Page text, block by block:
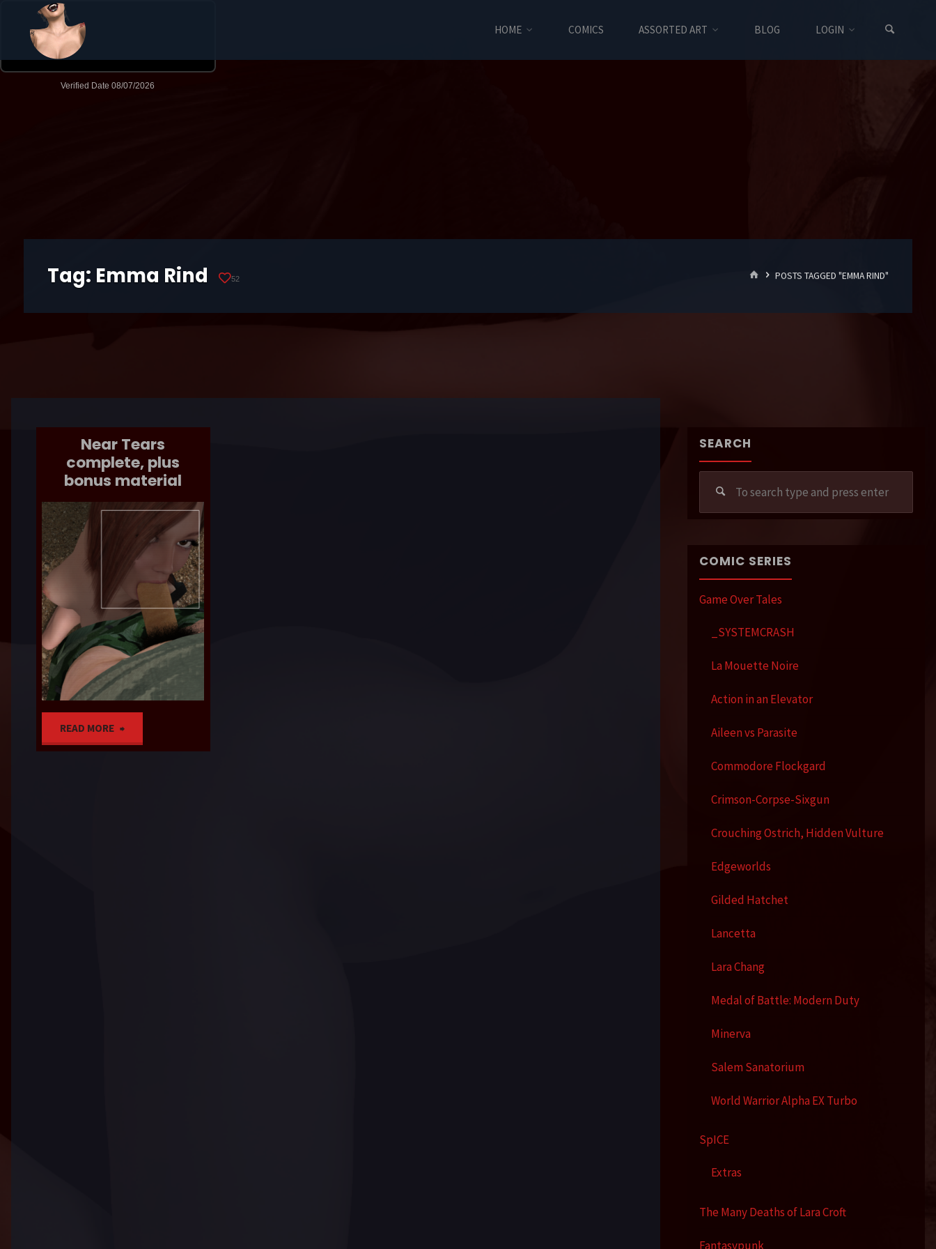
HOME COMICS ASSORTED ART BLOG LOGIN
Tag: Emma Rind 52 HOMEPOSTS TAGGED "EMMA RIND"
Near Tears
complete, plus
bonus material
EYETEETH
UPDATED
READ MORE "Near
SEARCH
COMIC SERIES
Game Over Tales
_SYSTEMCRASH
La Mouette Noire
Action in an Elevator
Aileen vs Parasite
Commodore Flockgard
Crimson-Corpse-Sixgun
Crouching Ostrich, Hidden Vulture
Edgeworlds
Gilded Hatchet
Lancetta
Lara Chang
Medal of Battle: Modern Duty
Minerva
Salem Sanatorium
World Warrior Alpha EX Turbo
SpICE
Extras
The Many Deaths of Lara Croft
Fantasypunk